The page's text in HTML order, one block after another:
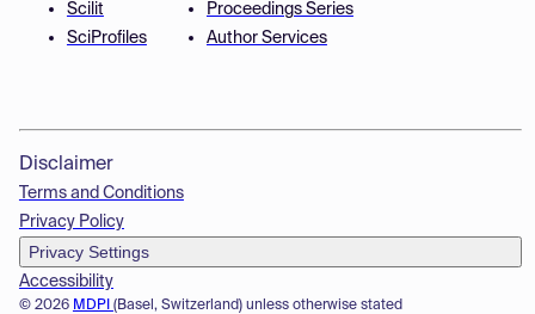
Scilit
SciProfiles
Proceedings Series
Author Services
© 2026 MDPI (Basel, Switzerland) unless otherwise stated
Disclaimer
Terms and Conditions
Privacy Policy
Privacy Settings
Accessibility